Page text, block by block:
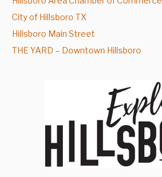
City of Hillsboro TX
Hillsboro Main Street
THE YARD – Downtown Hillsboro